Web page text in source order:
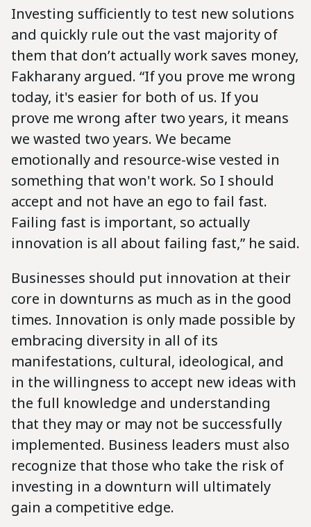
Investing sufficiently to test new solutions
and quickly rule out the vast majority of
them that don’t actually work saves money,
Fakharany argued. “If you prove me wrong
today, it's easier for both of us. If you
prove me wrong after two years, it means
we wasted two years. We became
emotionally and resource-wise vested in
something that won't work. So I should
accept and not have an ego to fail fast.
Failing fast is important, so actually
innovation is all about failing fast,” he said.
Businesses should put innovation at their
core in downturns as much as in the good
times. Innovation is only made possible by
embracing diversity in all of its
manifestations, cultural, ideological, and
in the willingness to accept new ideas with
the full knowledge and understanding
that they may or may not be successfully
implemented. Business leaders must also
recognize that those who take the risk of
investing in a downturn will ultimately
gain a competitive edge.